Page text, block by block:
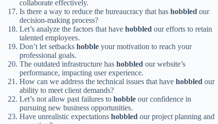
collaborate effectively.
Is there a way to reduce the bureaucracy that has hobbled our
decision-making process?
Let’s analyze the factors that have hobbled our efforts to retain
talented employees.
Don’t let setbacks hobble your motivation to reach your
professional goals.
The outdated infrastructure has hobbled our website’s
performance, impacting user experience.
How can we address the technical issues that have hobbled our
ability to meet client demands?
Let’s not allow past failures to hobble our confidence in
pursuing new business opportunities.
Have unrealistic expectations hobbled our project planning and